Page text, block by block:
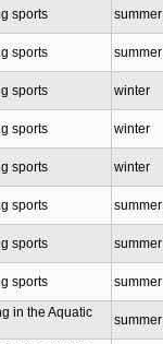
sports summer
sports summer
sports winter
sports winter
sports winter
sports summer
sports summer
sports summer
in the Aquatic
summer